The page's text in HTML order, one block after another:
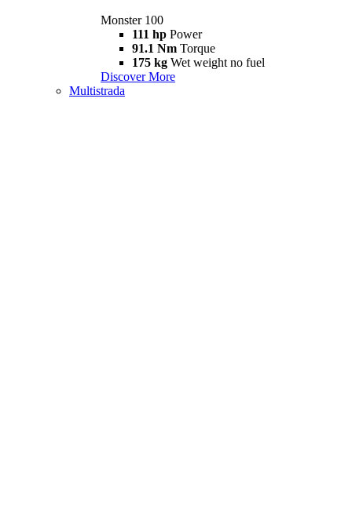
Monster 100
111 hp Power
91.1 Nm Torque
175 kg Wet weight no fuel
Discover More
Multistrada